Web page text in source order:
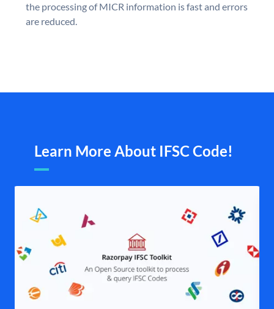
the processing of MICR information is fast and errors
are reduced.
Learn More About IFSC Code!